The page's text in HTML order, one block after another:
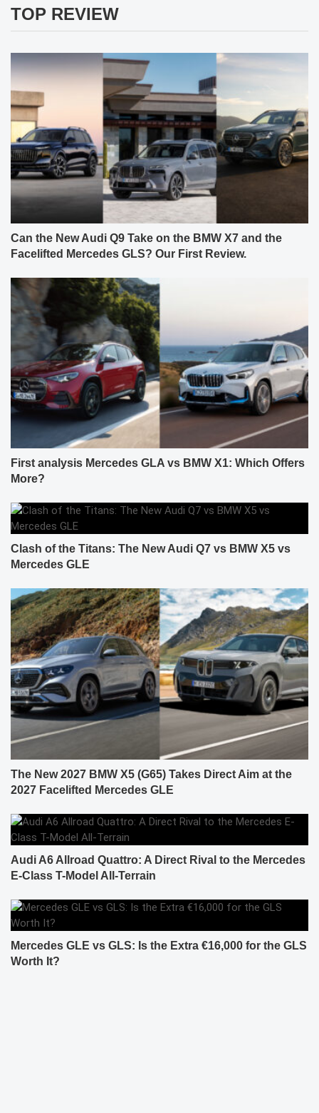
TOP REVIEW
Can the New Audi Q9 Take on the BMW X7 and the
Facelifted Mercedes GLS? Our First Review.
First analysis Mercedes GLA vs BMW X1: Which Offers
More?
Clash of the Titans: The New Audi Q7 vs BMW X5 vs
Mercedes GLE
The New 2027 BMW X5 (G65) Takes Direct Aim at the
2027 Facelifted Mercedes GLE
Audi A6 Allroad Quattro: A Direct Rival to the Mercedes
E-Class T-Model All-Terrain
Mercedes GLE vs GLS: Is the Extra €16,000 for the GLS
Worth It?